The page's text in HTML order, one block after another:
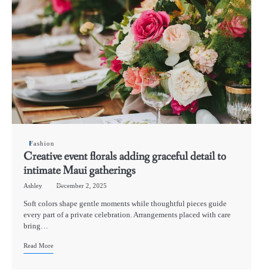
Fashion
Creative event florals adding graceful detail to
intimate Maui gatherings
Ashley December 2, 2025
Soft colors shape gentle moments while thoughtful pieces guide
every part of a private celebration. Arrangements placed with care
bring…
Read More